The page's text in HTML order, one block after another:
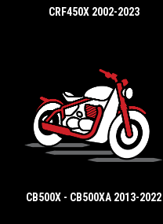
CRF450X 2002-2023
CB500X - CB500XA 2013-2022